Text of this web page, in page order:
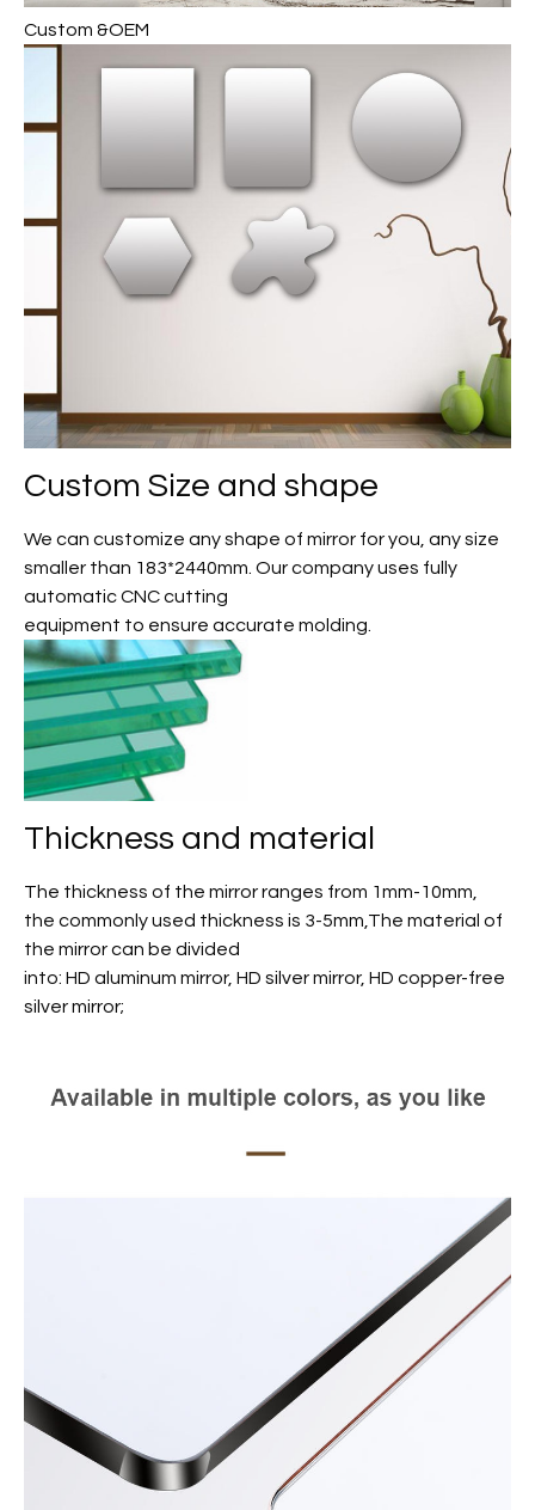
Custom &OEM
Custom Size and shape
We can customize any shape of mirror for you, any size
smaller than 183*2440mm. Our company uses fully
automatic CNC cutting
equipment to ensure accurate molding.
Thickness and material
The thickness of the mirror ranges from 1mm-10mm,
the commonly used thickness is 3-5mm,The material of
the mirror can be divided
into: HD aluminum mirror, HD silver mirror, HD copper-free
silver mirror;